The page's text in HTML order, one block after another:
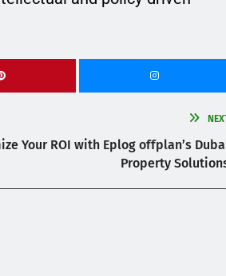
Your ROI with Eplog offplan’s
Property